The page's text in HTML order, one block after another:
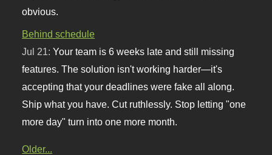
obvious.
Behind schedule
Jul 21:Your team is 6 weeks late and still missing
features. The solution isn't working harder—it's
accepting that your deadlines were fake all along.
Ship what you have. Cut ruthlessly. Stop letting "one
more day" turn into one more month.
Older...